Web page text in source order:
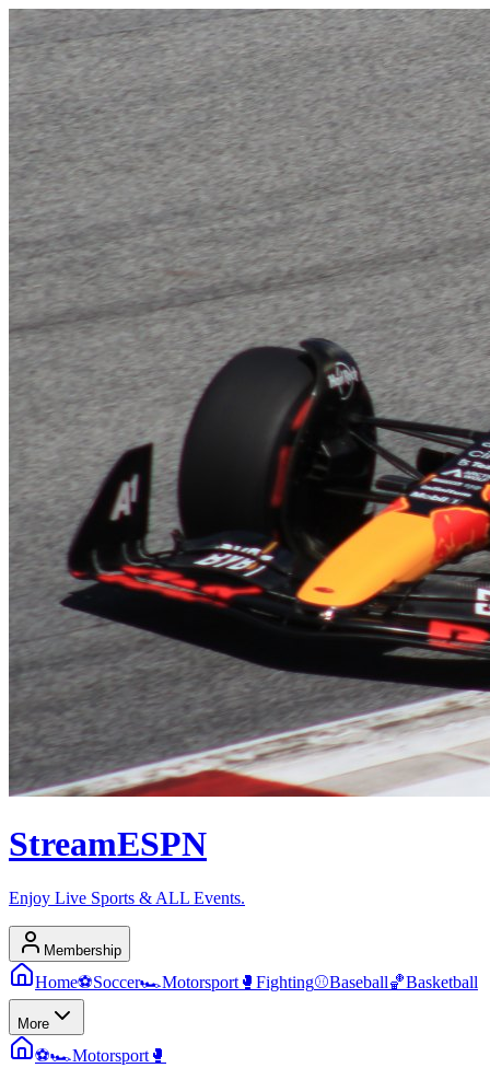
StreamESPN
Enjoy Live Sports & ALL Events.
Membership
Home⚽Soccer🏎️Motorsport 🥊 Fighting⚾Baseball🏀Basketball
More
⚽🏎️Motorsport 🥊